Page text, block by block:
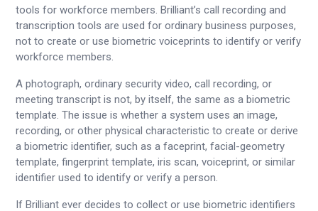
tools for workforce members. Brilliant’s call recording and
transcription tools are used for ordinary business purposes,
not to create or use biometric voiceprints to identify or verify
workforce members.
A photograph, ordinary security video, call recording, or
meeting transcript is not, by itself, the same as a biometric
template. The issue is whether a system uses an image,
recording, or other physical characteristic to create or derive
a biometric identifier, such as a faceprint, facial-geometry
template, fingerprint template, iris scan, voiceprint, or similar
identifier used to identify or verify a person.
If Brilliant ever decides to collect or use biometric identifiers